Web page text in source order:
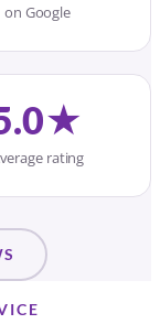
on Google
rating